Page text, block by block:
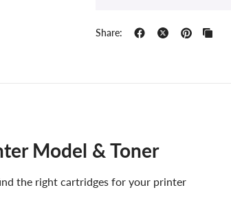
Share:
Model & Toner
the right cartridges for your printer